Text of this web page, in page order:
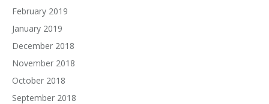
February 2019
January 2019
December 2018
November 2018
October 2018
September 2018